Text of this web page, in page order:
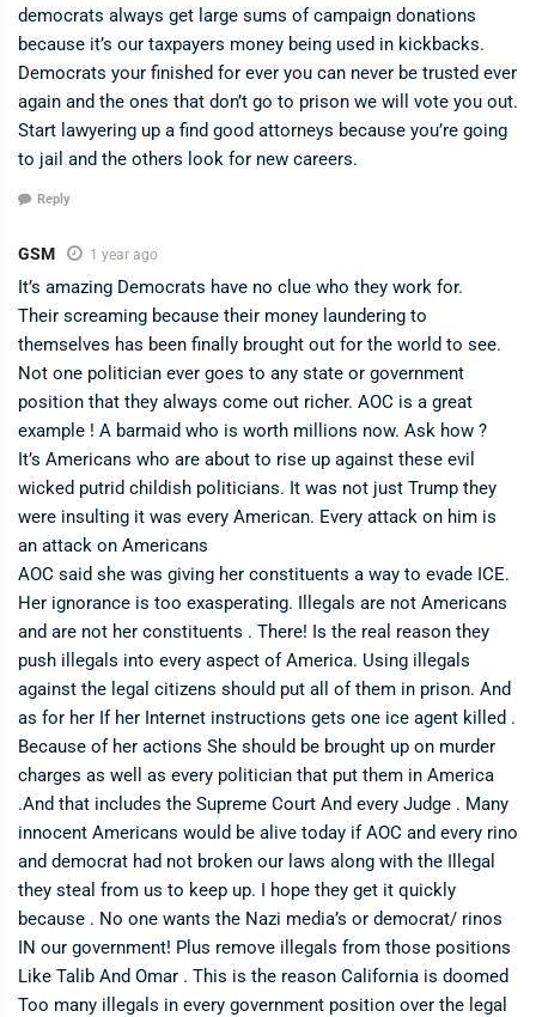
democrats always get large sums of campaign donations
because it’s our taxpayers money being used in kickbacks.
Democrats your finished for ever you can never be trusted ever
again and the ones that don’t go to prison we will vote you out.
Start lawyering up a find good attorneys because you’re going
to jail and the others look for new careers.
Reply
GSM 1 year ago
It’s amazing Democrats have no clue who they work for.
Their screaming because their money laundering to
themselves has been finally brought out for the world to see.
Not one politician ever goes to any state or government
position that they always come out richer. AOC is a great
example ! A barmaid who is worth millions now. Ask how ?
It’s Americans who are about to rise up against these evil
wicked putrid childish politicians. It was not just Trump they
were insulting it was every American. Every attack on him is
an attack on Americans
AOC said she was giving her constituents a way to evade ICE.
Her ignorance is too exasperating. Illegals are not Americans
and are not her constituents . There! Is the real reason they
push illegals into every aspect of America. Using illegals
against the legal citizens should put all of them in prison. And
as for her If her Internet instructions gets one ice agent killed .
Because of her actions She should be brought up on murder
charges as well as every politician that put them in America
.And that includes the Supreme Court And every Judge . Many
innocent Americans would be alive today if AOC and every rino
and democrat had not broken our laws along with the Illegal
they steal from us to keep up. I hope they get it quickly
because . No one wants the Nazi media’s or democrat/ rinos
IN our government! Plus remove illegals from those positions
Like Talib And Omar . This is the reason California is doomed
Too many illegals in every government position over the legal